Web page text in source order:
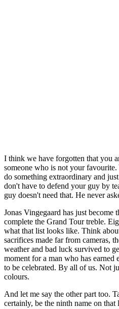
I think we have forgotten that you
someone who is not your
do something extraordinary and
don't have to defend your guy by
guy doesn't need that. He never
Jonas Vingegaard has just become
complete the Grand Tour treble.
what that list looks like. Think
sacrifices made far from cameras,
weather and bad luck survived to
moment for a man who has earned
to be celebrated. By all of us. Not
colours.
And let me say the other part too.
certainly, be the ninth name on